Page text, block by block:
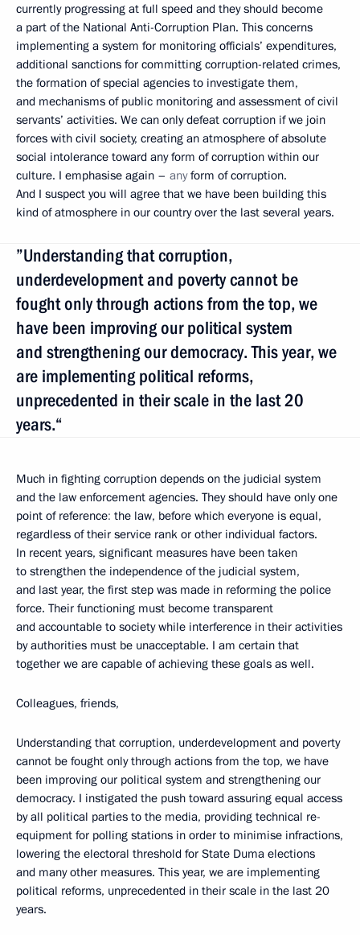
currently progressing at full speed and they should become
a part of the National Anti-Corruption Plan. This concerns
implementing a system for monitoring officials’ expenditures,
additional sanctions for committing corruption-related crimes,
the formation of special agencies to investigate them,
and mechanisms of public monitoring and assessment of civil
servants’ activities. We can only defeat corruption if we join
forces with civil society, creating an atmosphere of absolute
social intolerance toward any form of corruption within our
culture. I emphasise again – anyform of corruption.
And I suspect you will agree that we have been building this
kind of atmosphere in our country over the last several years.
”Understanding that corruption,
underdevelopment and poverty cannot be
fought only through actions from the top, we
have been improving our political system
and strengthening our democracy. This year, we
are implementing political reforms,
unprecedented in their scale in the last 20
years.“
Much in fighting corruption depends on the judicial system
and the law enforcement agencies. They should have only one
point of reference: the law, before which everyone is equal,
regardless of their service rank or other individual factors.
In recent years, significant measures have been taken
to strengthen the independence of the judicial system,
and last year, the first step was made in reforming the police
force. Their functioning must become transparent
and accountable to society while interference in their activities
by authorities must be unacceptable. I am certain that
together we are capable of achieving these goals as well.
Colleagues, friends,
Understanding that corruption, underdevelopment and poverty
cannot be fought only through actions from the top, we have
been improving our political system and strengthening our
democracy. I instigated the push toward assuring equal access
by all political parties to the media, providing technical re-
equipment for polling stations in order to minimise infractions,
lowering the electoral threshold for State Duma elections
and many other measures. This year, we are implementing
political reforms, unprecedented in their scale in the last 20
years.